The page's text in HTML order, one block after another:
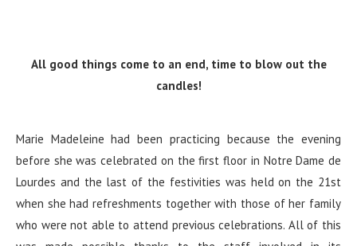
All good things come to an end, time to blow out the
candles!
Marie Madeleine had been practicing because the evening
before she was celebrated on the first floor in Notre Dame de
Lourdes and the last of the festivities was held on the 21st
when she had refreshments together with those of her family
who were not able to attend previous celebrations. All of this